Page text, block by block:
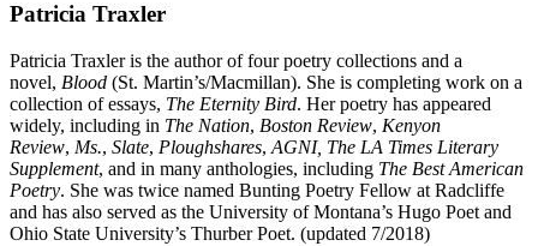
Patricia Traxler
Patricia Traxler is the author of four poetry collections and a
novel, Blood (St. Martin’s/Macmillan). She is completing work on a
collection of essays, The Eternity Bird. Her poetry has appeared
widely, including in The Nation, Boston Review, Kenyon
Review, Ms., Slate, Ploughshares, AGNI, The LA Times Literary
Supplement, and in many anthologies, including The Best American
Poetry. She was twice named Bunting Poetry Fellow at Radcliffe
and has also served as the University of Montana’s Hugo Poet and
Ohio State University’s Thurber Poet. (updated 7/2018)